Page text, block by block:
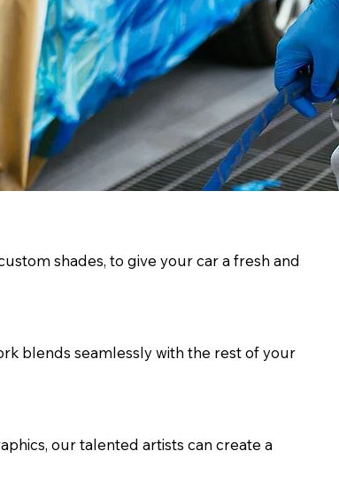
shades, to give your car a fresh and
blends seamlessly with the rest of your
our talented artists can create a